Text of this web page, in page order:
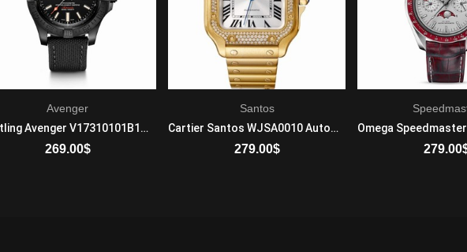
Avenger
Breitling Avenger V17310101B1W1 Automatic Self Wind Mens Titanium Black
269.00$
Santos
Cartier Santos WJSA0010 Automatic Self Wind Unisex 18K Yellow Gold
279.00$ 279.00